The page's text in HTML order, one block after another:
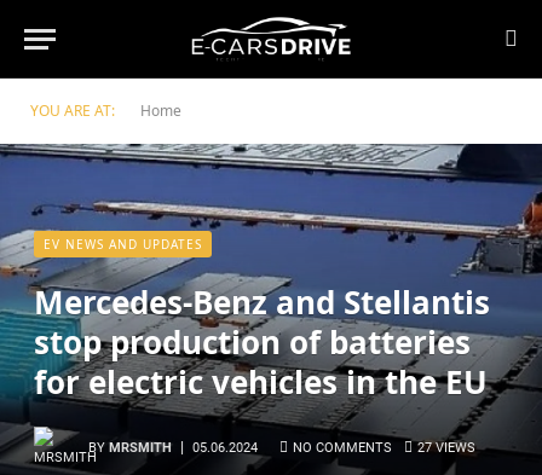
YOU ARE AT: Home
EV NEWS AND UPDATES
Mercedes-Benz and Stellantis
stop production of batteries
for electric vehicles in the EU
BY MRSMITH 05.06.2024 NO COMMENTS 27VIEWS